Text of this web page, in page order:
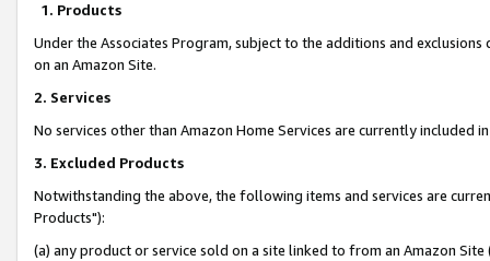
1. Products
Under the Associates Program, subject to the additions and
on an Amazon Site.
2. Services
No services other than Amazon Home Services are currently included
3. Excluded Products
Notwithstanding the above, the following items and services are
Products"):
(a) any product or service sold on a site linked to from an Amazon